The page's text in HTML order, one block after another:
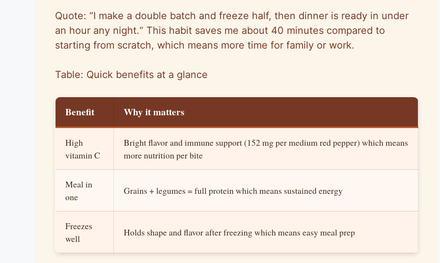
Quote: “I make a double batch and freeze half, then dinner is ready in under
an hour any night.“ This habit saves me about 40 minutes compared to
starting from scratch, which means more time for family or work.
Table: Quick benefits at a glance
Benefit Why it matters
High
vitamin C
Bright flavor and immune support (152 mg per medium red pepper) which means
more nutrition per bite
Meal in
one
Grains + legumes = full protein which means sustained energy
Freezes
well
Holds shape and flavor after freezing which means easy meal prep